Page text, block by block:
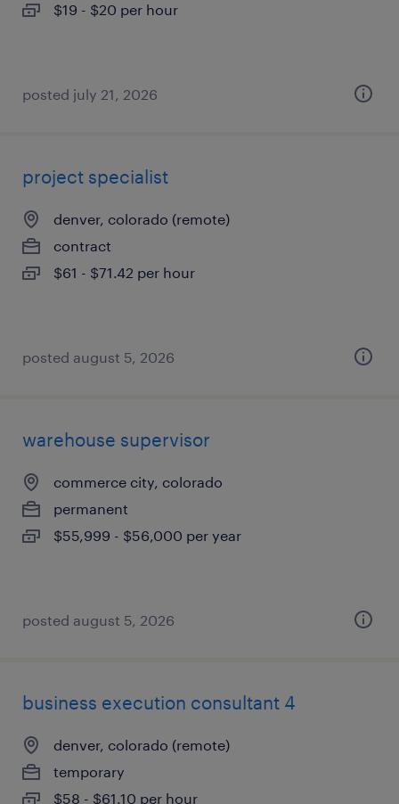
$19 - $20 per hour
posted july 21, 2026
project specialist
denver, colorado (remote)
contract
$61 - $71.42 per hour
posted august 5, 2026
warehouse supervisor
commerce city, colorado
permanent
$55,999 - $56,000 per year
posted august 5, 2026
business execution consultant 4
denver, colorado (remote)
temporary
$58 - $61.10 per hour